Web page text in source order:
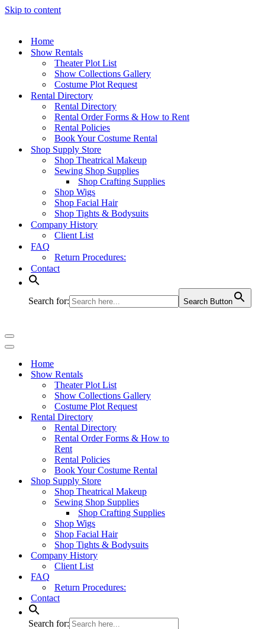
Skip to content
Home
Show Rentals
Theater Plot List
Show Collections Gallery
Costume Plot Request
Rental Directory
Rental Directory
Rental Order Forms & How to Rent
Rental Policies
Book Your Costume Rental
Shop Supply Store
Shop Theatrical Makeup
Sewing Shop Supplies
Shop Crafting Supplies
Shop Wigs
Shop Facial Hair
Shop Tights & Bodysuits
Company History
Client List
FAQ
Return Procedures:
Contact
Search for: Search Button
Navigation
Menu
Navigation
Home
Show Rentals
Theater Plot List
Show Collections Gallery
Costume Plot Request
Rental Directory
Rental Directory
Rental Order Forms & How to
Rent
Rental Policies
Book Your Costume Rental
Shop Supply Store
Shop Theatrical Makeup
Sewing Shop Supplies
Shop Crafting Supplies
Shop Wigs
Shop Facial Hair
Shop Tights & Bodysuits
Company History
Client List
FAQ
Return Procedures:
Contact
Search for: